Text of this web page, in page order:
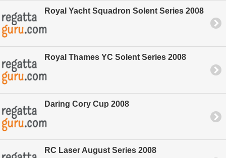
Royal Yacht Squadron Solent Series 2008
Royal Thames YC Solent Series 2008
Daring Cory Cup 2008
RC Laser August Series 2008